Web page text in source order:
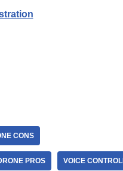
CONS
PROS VOICE